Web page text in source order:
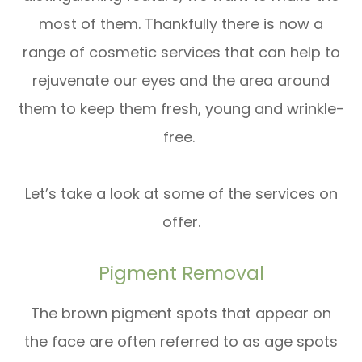
most of them. Thankfully there is now a
range of cosmetic services that can help to
rejuvenate our eyes and the area around
them to keep them fresh, young and wrinkle-
free.
Let’s take a look at some of the services on
offer.
Pigment Removal
The brown pigment spots that appear on
the face are often referred to as age spots